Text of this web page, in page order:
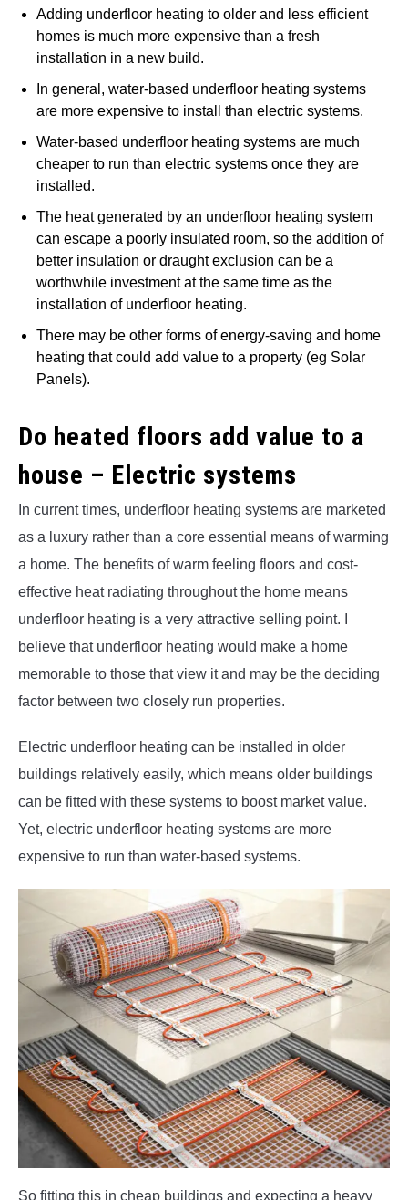
Adding underfloor heating to older and less efficient
homes is much more expensive than a fresh
installation in a new build.
In general, water-based underfloor heating systems
are more expensive to install than electric systems.
Water-based underfloor heating systems are much
cheaper to run than electric systems once they are
installed.
The heat generated by an underfloor heating system
can escape a poorly insulated room, so the addition of
better insulation or draught exclusion can be a
worthwhile investment at the same time as the
installation of underfloor heating.
There may be other forms of energy-saving and home
heating that could add value to a property (eg Solar
Panels).
Do heated floors add value to a
house – Electric systems
In current times, underfloor heating systems are marketed
as a luxury rather than a core essential means of warming
a home. The benefits of warm feeling floors and cost-
effective heat radiating throughout the home means
underfloor heating is a very attractive selling point. I
believe that underfloor heating would make a home
memorable to those that view it and may be the deciding
factor between two closely run properties.
Electric underfloor heating can be installed in older
buildings relatively easily, which means older buildings
can be fitted with these systems to boost market value.
Yet, electric underfloor heating systems are more
expensive to run than water-based systems.
So fitting this in cheap buildings and expecting a heavy